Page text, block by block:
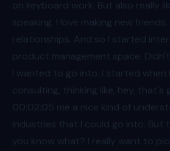
on keyboard work. But also really
speaking. I love making new
relationships. And so I started
product management space.
I wanted to go into. I started when
consulting, thinking like, hey, that's
00:02 :05 me a nice kind of
industries that I could go into. But
you know what? I really want to